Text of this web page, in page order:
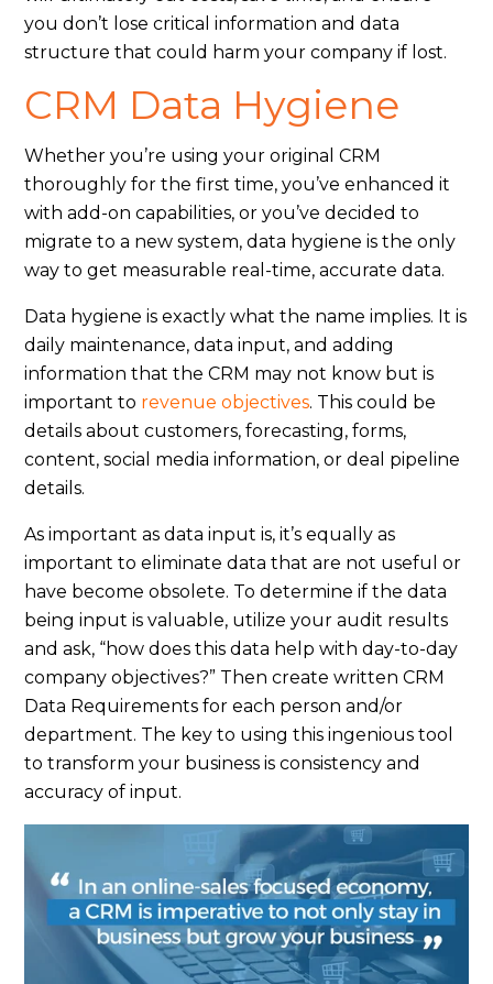
you don’t lose critical information and data
structure that could harm your company if lost.
CRM Data Hygiene
Whether you’re using your original CRM
thoroughly for the first time, you’ve enhanced it
with add-on capabilities, or you’ve decided to
migrate to a new system, data hygiene is the only
way to get measurable real-time, accurate data.
Data hygiene is exactly what the name implies. It is
daily maintenance, data input, and adding
information that the CRM may not know but is
important to revenue objectives. This could be
details about customers, forecasting, forms,
content, social media information, or deal pipeline
details.
As important as data input is, it’s equally as
important to eliminate data that are not useful or
have become obsolete. To determine if the data
being input is valuable, utilize your audit results
and ask, “how does this data help with day-to-day
company objectives?” Then create written CRM
Data Requirements for each person and/or
department. The key to using this ingenious tool
to transform your business is consistency and
accuracy of input.